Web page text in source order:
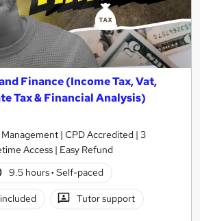
Finance (Income Tax, Vat,
Tax & Financial Analysis)
| CPD Accredited | 3
Access | Easy Refund
9.5 hours· Self-paced
Tutor support